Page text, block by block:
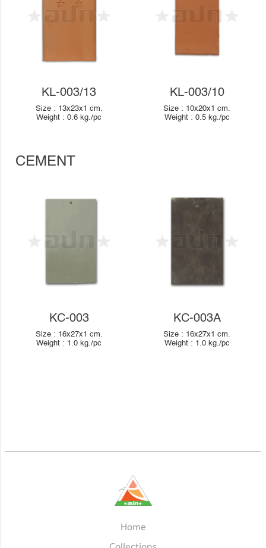
KL-003/13
Size : 13x23x1 cm.
Weight :0.6 kg./pc
KL-003/10
Size : 10x20x1 cm.
Weight : 0.5 kg./pc
CEMENT
KC-003
Size : 16x27x1 cm.
Weight : 1.0 kg./pc
KC-003A
Size : 16x27x1 cm.
Weight : 1.0 kg./pc
Home